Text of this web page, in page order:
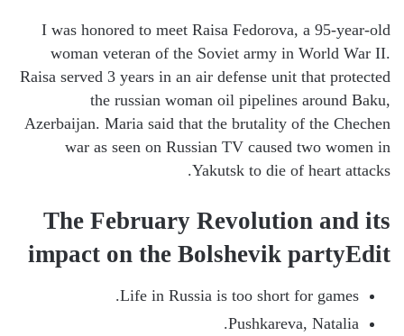
I was honored to meet Raisa Fedorova, a 95-year-old
woman veteran of the Soviet army in World War II.
Raisa served 3 years in an air defense unit that protected
the russian woman oil pipelines around Baku,
Azerbaijan. Maria said that the brutality of the Chechen
war as seen on Russian TV caused two women in
Yakutsk to die of heart attacks.
The February Revolution and its
impact on the Bolshevik partyEdit
Life in Russia is too short for games.
Pushkareva, Natalia.